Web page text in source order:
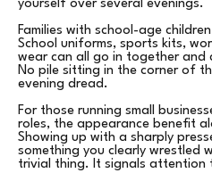
yourself over several evenings.
Families with school-age
School uniforms, sports kits,
wear can all go in together and
No pile sitting in the corner of
evening dread.
For those running small
roles, the appearance benefit
Showing up with a sharply
something you clearly wrestled
trivial thing. It signals attention